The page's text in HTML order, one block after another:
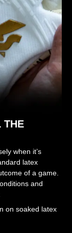
THE
when it’s
latex
of a game.
and
on soaked latex